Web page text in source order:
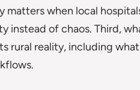
matters when local
instead of chaos. Third,
rural reality, including